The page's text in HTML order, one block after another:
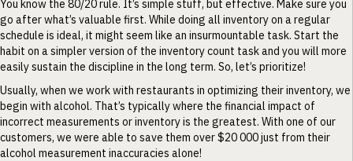
You know the 80/20 rule. It’s simple stuff, but effective. Make sure you
go after what’s valuable first. While doing all inventory on a regular
schedule is ideal, it might seem like an insurmountable task. Start the
habit on a simpler version of the inventory count task and you will more
easily sustain the discipline in the long term. So, let’s prioritize!
Usually, when we work with restaurants in optimizing their inventory, we
begin with alcohol. That’s typically where the financial impact of
incorrect measurements or inventory is the greatest. With one of our
customers, we were able to save them over $20 000 just from their
alcohol measurement inaccuracies alone!